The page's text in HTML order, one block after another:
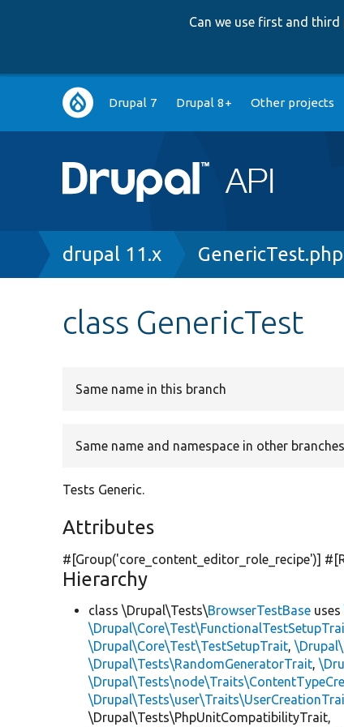
Can we use first and
Main
navigation
Drupal 7 Drupal 8+ Other projects
Breadcrumb
drupal 11.x GenericTest.php
class GenericTest
Same name in this branch
Same name and namespace in other branches
Tests Generic.
Attributes
#[Group('core_content_editor_role_recipe')]
Hierarchy
class \Drupal\Tests\BrowserTestBase uses
\Drupal\Core\Test\TestSetupTrait,
\Drupal\Tests\RandomGeneratorTrait,
\Drupal\Tests\PhpUnitCompatibilityTrait,